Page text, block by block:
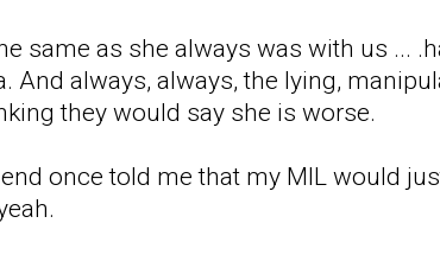
same as she always was with us ...
And always, always, the lying,
they would say she is worse.
once told me that my MIL would